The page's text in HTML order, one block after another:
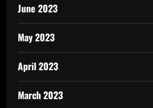
June 2023
May 2023
April 2023
March 2023